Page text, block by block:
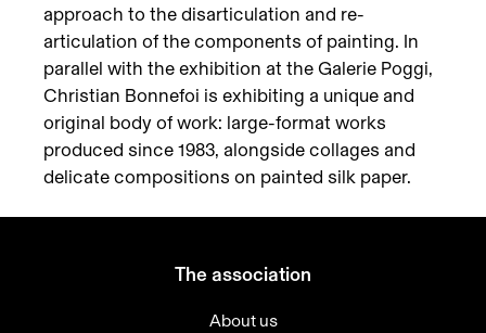
approach to the disarticulation and re-
articulation of the components of painting. In
parallel with the exhibition at the Galerie Poggi,
Christian Bonnefoi is exhibiting a unique and
original body of work: large-format works
produced since 1983, alongside collages and
delicate compositions on painted silk paper.
The association
About us